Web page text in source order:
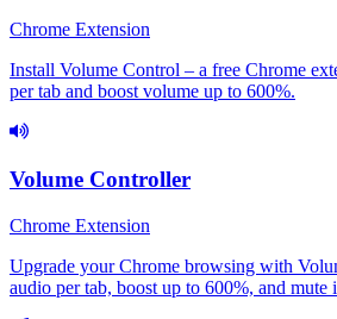
Chrome Extension
Install Volume Control – a free Chrome
per tab and boost volume up to 600%.
Volume Controller
Chrome Extension
Upgrade your Chrome browsing with
audio per tab, boost up to 600%, and mute